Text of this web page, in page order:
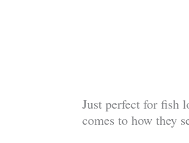
Just perfect for fish
comes to how they